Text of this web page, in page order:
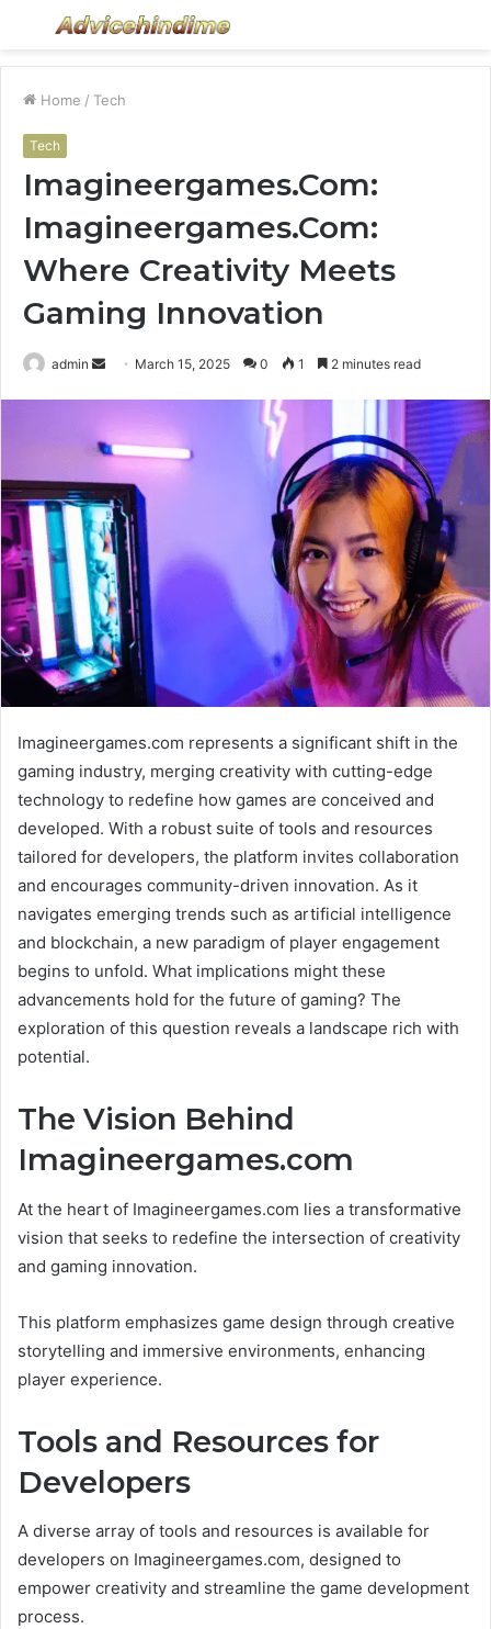
Menu
Home / Tech
Tech
Imagineergames.Com:
Imagineergames.Com:
Where Creativity Meets
Gaming Innovation
admin
Send March 15, 2025 0 1 2 minutes read
Imagineergames.com represents a significant shift in the
gaming industry, merging creativity with cutting-edge
technology to redefine how games are conceived and
developed. With a robust suite of tools and resources
tailored for developers, the platform invites collaboration
and encourages community-driven innovation. As it
navigates emerging trends such as artificial intelligence
and blockchain, a new paradigm of player engagement
begins to unfold. What implications might these
advancements hold for the future of gaming? The
exploration of this question reveals a landscape rich with
potential.
The Vision Behind
Imagineergames.com
At the heart of Imagineergames.com lies a transformative
vision that seeks to redefine the intersection of creativity
and gaming innovation.
This platform emphasizes game design through creative
storytelling and immersive environments, enhancing
player experience.
Tools and Resources for
Developers
A diverse array of tools and resources is available for
developers on Imagineergames.com, designed to
empower creativity and streamline the game development
process.